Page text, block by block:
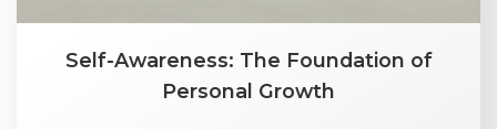
Self-Awareness: The Foundation of
Personal Growth